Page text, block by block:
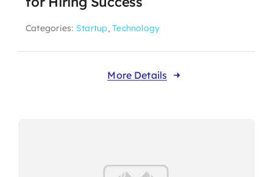
Categories: Startup,Technology
More Details